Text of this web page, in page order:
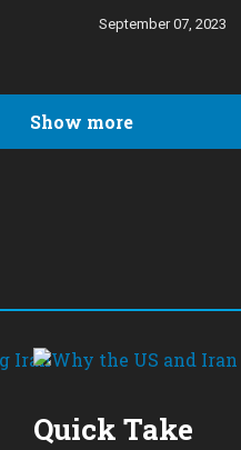
September 07, 2023
Show more
Quick Take